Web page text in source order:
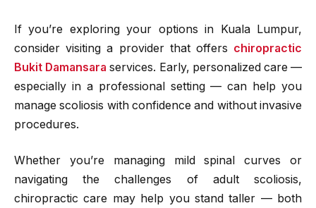
If you’re exploring your options in Kuala Lumpur,
consider visiting a provider that offers chiropractic
Bukit Damansara services. Early, personalized care —
especially in a professional setting — can help you
manage scoliosis with confidence and without invasive
procedures.
Whether you’re managing mild spinal curves or
navigating the challenges of adult scoliosis,
chiropractic care may help you stand taller — both